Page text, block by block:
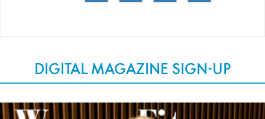
DIGITAL MAGAZINE SIGN-UP